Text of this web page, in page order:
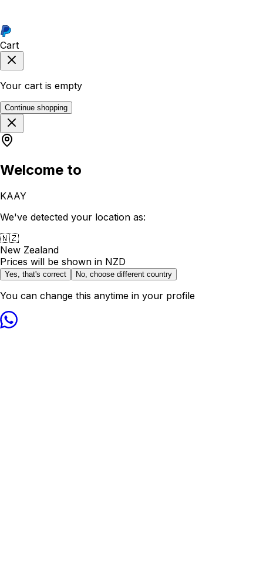
Cart
Your cart is empty
Continue shopping
Welcome to
KAAY
We've detected your location as:
🇳🇿
New Zealand
Prices will be shown in NZD
Yes, that's correct No, choose different country
You can change this anytime in your profile